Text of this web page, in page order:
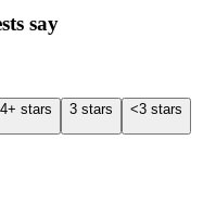
say
4+ stars 3 stars <3 stars